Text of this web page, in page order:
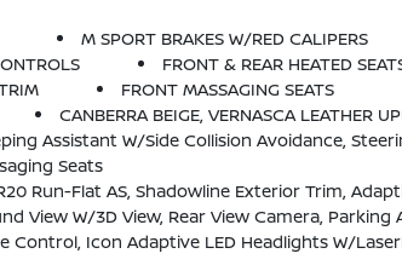
M SPORT BRAKES W/RED CALIPERS
FRONT & REAR HEATED
FRONT MASSAGING SEATS
CANBERRA BEIGE, VERNASCA LEATHER
Lane Change, Evasion Assistant And Cross-Traffic Alert Front, Active
Seats
Tetragon Trim, M Steering Wheel, M Sport Package (337), Without Lines
View W/3D View, Rear View Camera,
Sound System (DISC), Enhanced USB & Bluetooth, Gesture Control, Rear